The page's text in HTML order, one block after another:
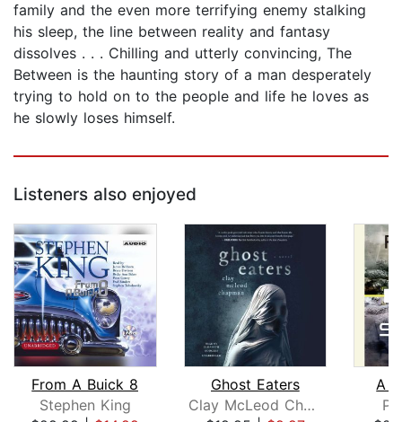
family and the even more terrifying enemy stalking
his sleep, the line between reality and fantasy
dissolves . . . Chilling and utterly convincing, The
Between is the haunting story of a man desperately
trying to hold on to the people and life he loves as
he slowly loses himself.
Listeners also enjoyed
From A Buick 8
Stephen King
Ghost Eaters
Clay McLeod Chapman
A